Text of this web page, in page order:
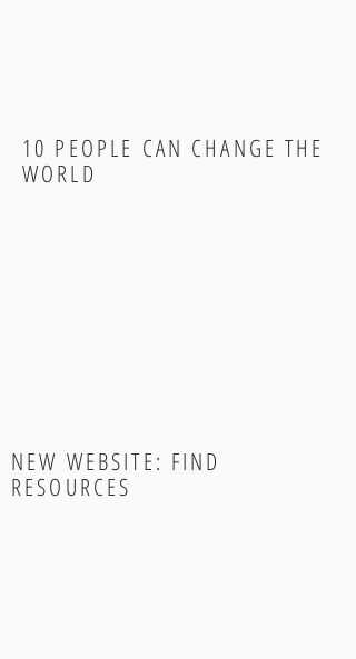
10 PEOPLE CAN CHANGE THE
WORLD
NEW WEBSITE: FIND
RESOURCES